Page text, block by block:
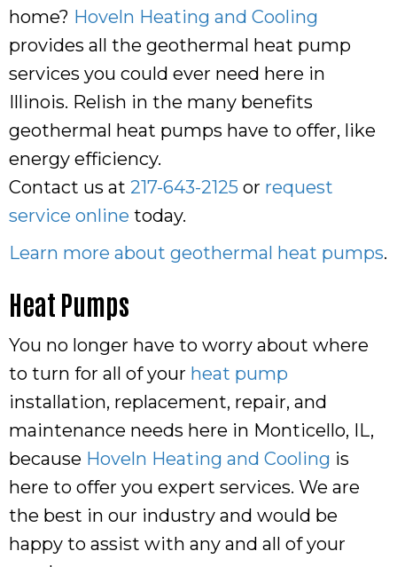
home? Hoveln Heating and Cooling
provides all the geothermal heat pump
services you could ever need here in
Illinois. Relish in the many benefits
geothermal heat pumps have to offer, like
energy efficiency.
Contact us at 217-643-2125 or request
service online today.
Learn more about geothermal heat pumps.
Heat Pumps
You no longer have to worry about where
to turn for all of your heat pump
installation, replacement, repair, and
maintenance needs here in Monticello, IL,
because Hoveln Heating and Cooling is
here to offer you expert services. We are
the best in our industry and would be
happy to assist with any and all of your